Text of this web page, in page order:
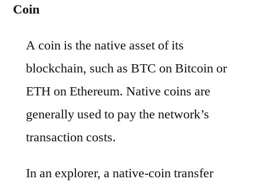
Coin
A coin is the native asset of its
blockchain, such as BTC on Bitcoin or
ETH on Ethereum. Native coins are
generally used to pay the network’s
transaction costs.
In an explorer, a native-coin transfer